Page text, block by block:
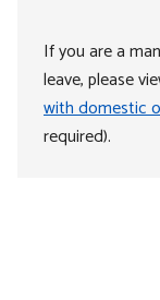
If you are a
leave, please
with domestic
required).